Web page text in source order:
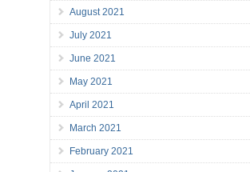
August 2021
July 2021
June 2021
May 2021
April 2021
March 2021
February 2021